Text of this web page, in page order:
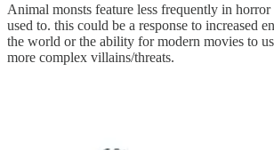
Animal monsts feature less frequently in
used to. this could be a response to increased
the world or the ability for modern movies to
more complex villains/threats.